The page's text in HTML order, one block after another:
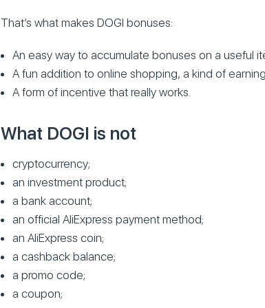
That’s what makes DOGI bonuses:
An easy way to accumulate bonuses on a useful
A fun addition to online shopping, a kind of
A form of incentive that really works.
What DOGI is not
cryptocurrency;
an investment product;
a bank account;
an official AliExpress payment method;
an AliExpress coin;
a cashback balance;
a promo code;
a coupon;